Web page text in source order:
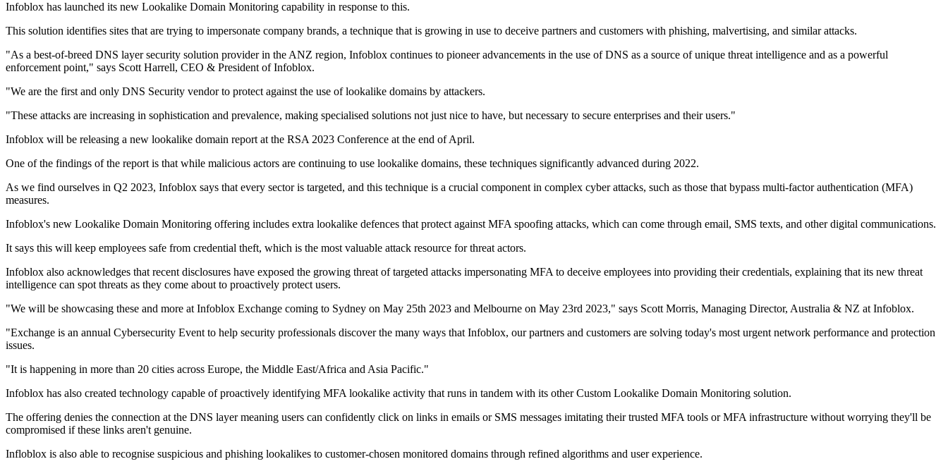
Infoblox has launched its new Lookalike Domain Monitoring capability in response to this.
This solution identifies sites that are trying to impersonate company brands, a technique that is growing in use to deceive partners and customers with phishing, malvertising, and similar attacks.
"As a best-of-breed DNS layer security solution provider in the ANZ region, Infoblox continues to pioneer advancements in the use of DNS as a source of unique threat intelligence and as a powerful
enforcement point," says Scott Harrell, CEO & President of Infoblox.
"We are the first and only DNS Security vendor to protect against the use of lookalike domains by attackers.
"These attacks are increasing in sophistication and prevalence, making specialised solutions not just nice to have, but necessary to secure enterprises and their users."
Infoblox will be releasing a new lookalike domain report at the RSA 2023 Conference at the end of April.
One of the findings of the report is that while malicious actors are continuing to use lookalike domains, these techniques significantly advanced during 2022.
As we find ourselves in Q2 2023, Infoblox says that every sector is targeted, and this technique is a crucial component in complex cyber attacks, such as those that bypass multi-factor authentication (MFA)
measures.
Infoblox's new Lookalike Domain Monitoring offering includes extra lookalike defences that protect against MFA spoofing attacks, which can come through email, SMS texts, and other digital communications.
It says this will keep employees safe from credential theft, which is the most valuable attack resource for threat actors.
Infoblox also acknowledges that recent disclosures have exposed the growing threat of targeted attacks impersonating MFA to deceive employees into providing their credentials, explaining that its new threat
intelligence can spot threats as they come about to proactively protect users.
"We will be showcasing these and more at Infoblox Exchange coming to Sydney on May 25th 2023 and Melbourne on May 23rd 2023," says Scott Morris, Managing Director, Australia & NZ at Infoblox.
"Exchange is an annual Cybersecurity Event to help security professionals discover the many ways that Infoblox, our partners and customers are solving today's most urgent network performance and protection
issues.
"It is happening in more than 20 cities across Europe, the Middle East/Africa and Asia Pacific."
Infoblox has also created technology capable of proactively identifying MFA lookalike activity that runs in tandem with its other Custom Lookalike Domain Monitoring solution.
The offering denies the connection at the DNS layer meaning users can confidently click on links in emails or SMS messages imitating their trusted MFA tools or MFA infrastructure without worrying they'll be
compromised if these links aren't genuine.
Infloblox is also able to recognise suspicious and phishing lookalikes to customer-chosen monitored domains through refined algorithms and user experience.